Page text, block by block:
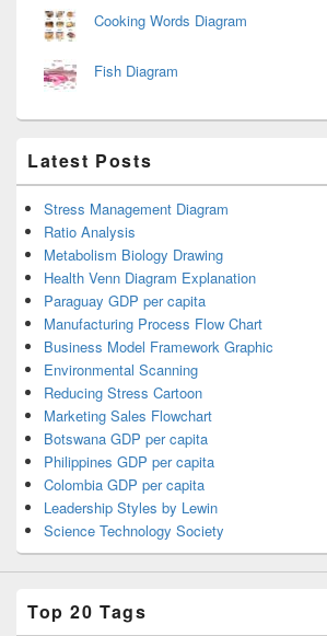
Cooking Words Diagram
Fish Diagram
Latest Posts
Stress Management Diagram
Ratio Analysis
Metabolism Biology Drawing
Health Venn Diagram Explanation
Paraguay GDP per capita
Manufacturing Process Flow Chart
Business Model Framework Graphic
Environmental Scanning
Reducing Stress Cartoon
Marketing Sales Flowchart
Botswana GDP per capita
Philippines GDP per capita
Colombia GDP per capita
Leadership Styles by Lewin
Science Technology Society
Top 20 Tags